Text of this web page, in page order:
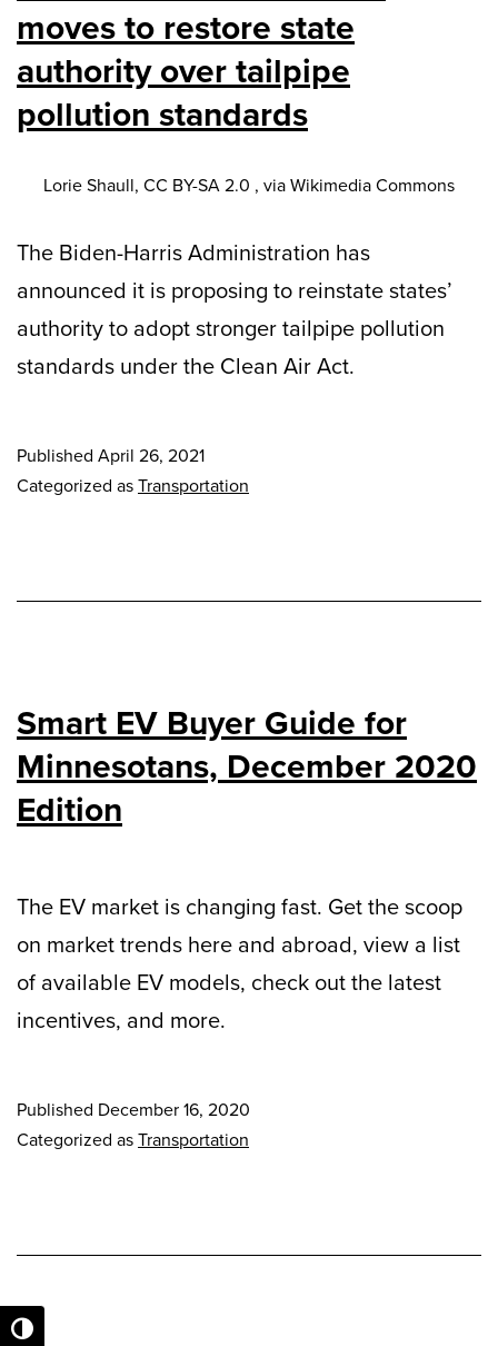
Toggle High Contrast
moves to restore state
authority over tailpipe
pollution standards
Lorie Shaull, CC BY-SA 2.0 , via Wikimedia Commons
The Biden-Harris Administration has
announced it is proposing to reinstate states’
authority to adopt stronger tailpipe pollution
standards under the Clean Air Act.
Published April 26, 2021
Categorized asTransportation
Smart EV Buyer Guide for
Minnesotans, December 2020
Edition
The EV market is changing fast. Get the scoop
on market trends here and abroad, view a list
of available EV models, check out the latest
incentives, and more.
Published December 16, 2020
Categorized asTransportation